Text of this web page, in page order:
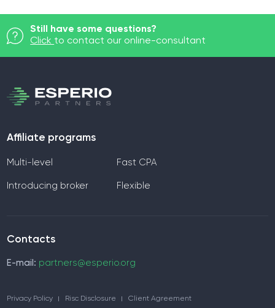
Still have some questions?
Click to contact our online-consultant
Affiliate programs
Multi-level Fast CPA
Introducing broker Flexible
Contacts
E-mail: partners@esperio.org
Privacy Policy Risc Disclosure Client Agreement